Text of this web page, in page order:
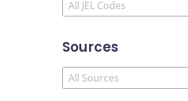
Sources